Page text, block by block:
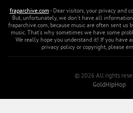
fraparchive.com- Dear visitors, your privacy and
But, unfortunately, we don't have all
fraparchive.com, because music are often sent us
music. That's why sometimes we have some
We really hope you understand it! If you have
privacy policy or copyright, please
© 2026 All rights
GoldHipHop